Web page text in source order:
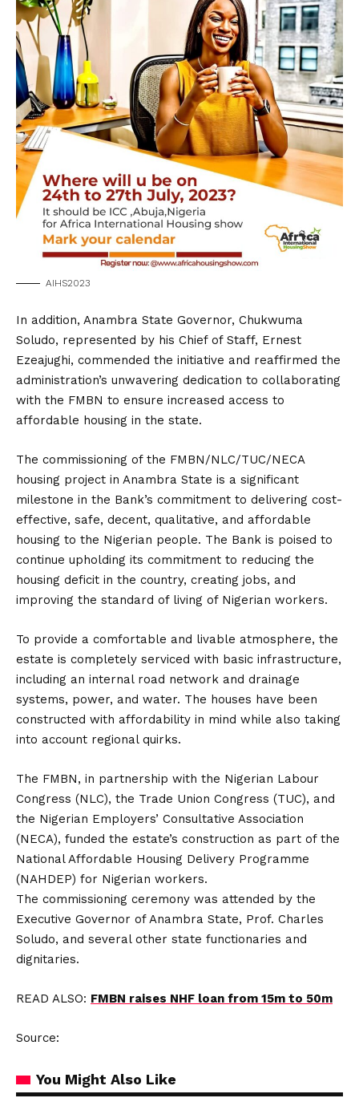
AIHS2023
In addition, Anambra State Governor, Chukwuma
Soludo, represented by his Chief of Staff, Ernest
Ezeajughi, commended the initiative and reaffirmed the
administration’s unwavering dedication to collaborating
with the FMBN to ensure increased access to
affordable housing in the state.
The commissioning of the FMBN/NLC/TUC/NECA
housing project in Anambra State is a significant
milestone in the Bank’s commitment to delivering cost-
effective, safe, decent, qualitative, and affordable
housing to the Nigerian people. The Bank is poised to
continue upholding its commitment to reducing the
housing deficit in the country, creating jobs, and
improving the standard of living of Nigerian workers.
To provide a comfortable and livable atmosphere, the
estate is completely serviced with basic infrastructure,
including an internal road network and drainage
systems, power, and water. The houses have been
constructed with affordability in mind while also taking
into account regional quirks.
The FMBN, in partnership with the Nigerian Labour
Congress (NLC), the Trade Union Congress (TUC), and
the Nigerian Employers’ Consultative Association
(NECA), funded the estate’s construction as part of the
National Affordable Housing Delivery Programme
(NAHDEP) for Nigerian workers.
The commissioning ceremony was attended by the
Executive Governor of Anambra State, Prof. Charles
Soludo, and several other state functionaries and
dignitaries.
READ ALSO: FMBN raises NHF loan from 15m to 50m
Source:
You Might Also Like